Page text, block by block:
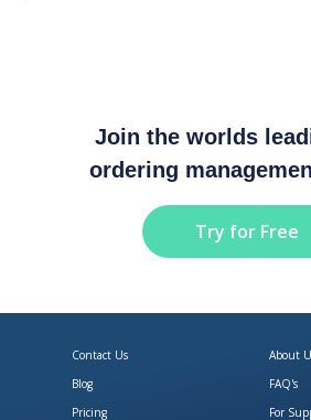
Join the worlds
ordering
Try for Free
Contact Us
About
Blog
FAQ's
Pricing
For